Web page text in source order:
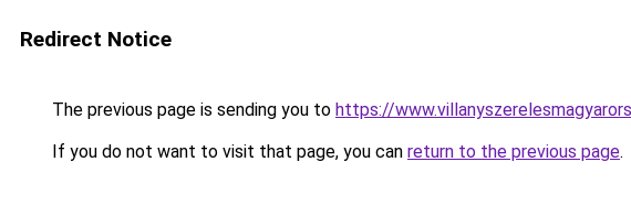
Redirect Notice
The previous page is sending you to https://
If you do not want to visit that page, you can return to the previous page.